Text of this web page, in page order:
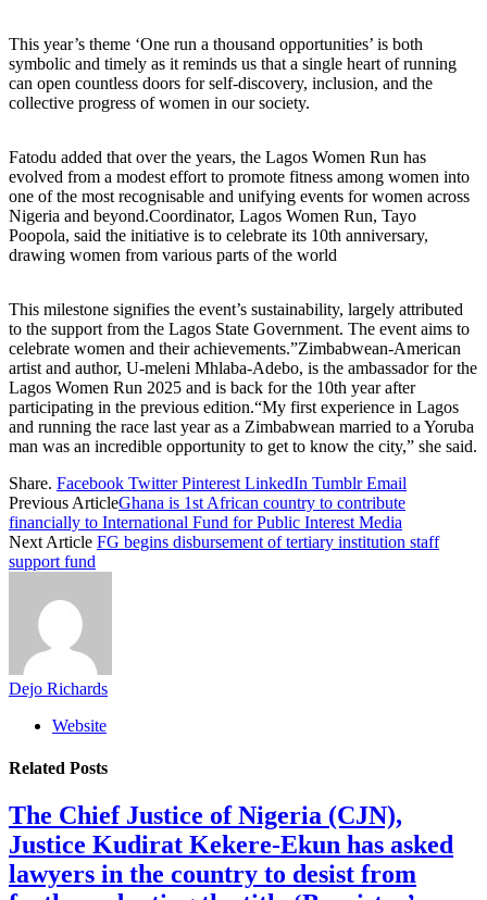
This year’s theme ‘One run a thousand opportunities’ is both
symbolic and timely as it reminds us that a single heart of running
can open countless doors for self-discovery, inclusion, and the
collective progress of women in our society.
Fatodu added that over the years, the Lagos Women Run has
evolved from a modest effort to promote fitness among women into
one of the most recognisable and unifying events for women across
Nigeria and beyond.Coordinator, Lagos Women Run, Tayo
Poopola, said the initiative is to celebrate its 10th anniversary,
drawing women from various parts of the world
This milestone signifies the event’s sustainability, largely attributed
to the support from the Lagos State Government. The event aims to
celebrate women and their achievements.”Zimbabwean-American
artist and author, U-meleni Mhlaba-Adebo, is the ambassador for the
Lagos Women Run 2025 and is back for the 10th year after
participating in the previous edition.“My first experience in Lagos
and running the race last year as a Zimbabwean married to a Yoruba
man was an incredible opportunity to get to know the city,” she said.
Share. Facebook Twitter Pinterest LinkedIn Tumblr Email
Previous ArticleGhana is 1st African country to contribute
financially to International Fund for Public Interest Media
Next Article FG begins disbursement of tertiary institution staff
support fund
Dejo Richards
Website
Related Posts
The Chief Justice of Nigeria (CJN),
Justice Kudirat Kekere-Ekun has asked
lawyers in the country to desist from